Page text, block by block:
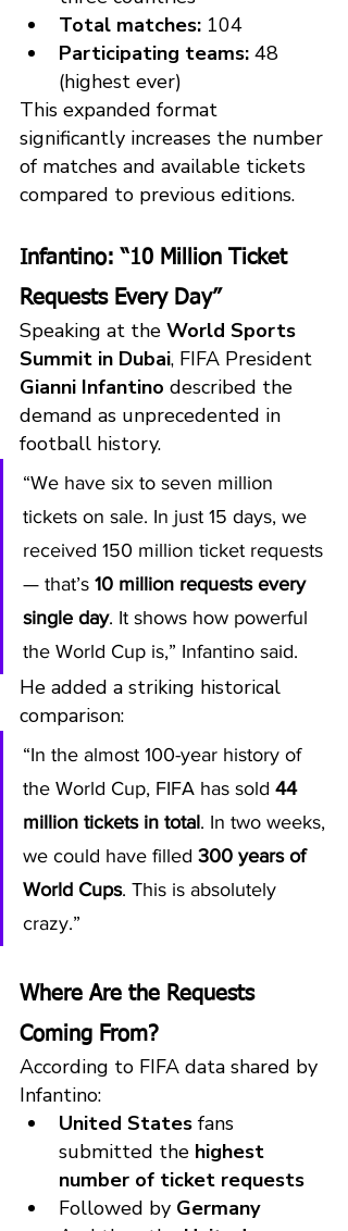
Total matches: 104
Participating teams: 48
(highest ever)
This expanded format
significantly increases the number
of matches and available tickets
compared to previous editions.
Infantino: “10 Million Ticket
Requests Every Day”
Speaking at the World Sports
Summit in Dubai, FIFA President
Gianni Infantino described the
demand as unprecedented in
football history.
“We have six to seven million
tickets on sale. In just 15 days, we
received 150 million ticket requests
— that’s 10 million requests every
single day. It shows how powerful
the World Cup is,” Infantino said.
He added a striking historical
comparison:
“In the almost 100-year history of
the World Cup, FIFA has sold 44
million tickets in total. In two weeks,
we could have filled 300 years of
World Cups. This is absolutely
crazy.”
Where Are the Requests
Coming From?
According to FIFA data shared by
Infantino:
United States fans
submitted the highest
number of ticket requests
Followed by Germany